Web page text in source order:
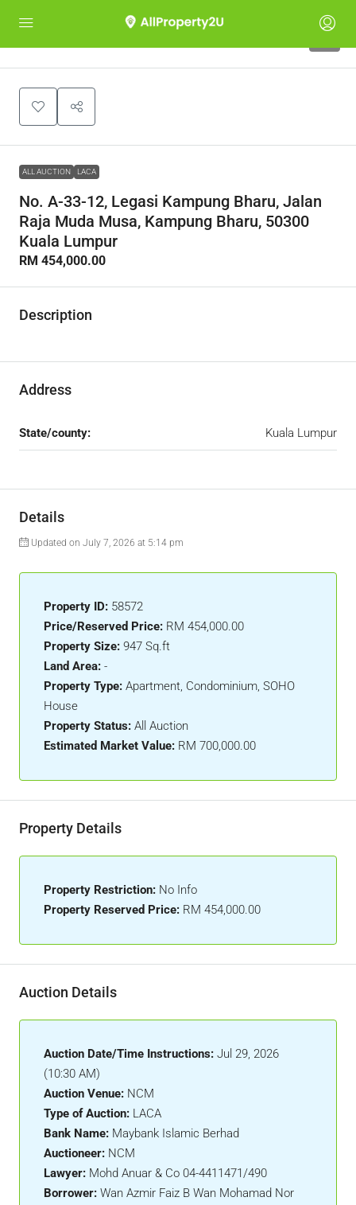
ALL AUCTION LACA
No. A-33-12, Legasi Kampung Bharu, Jalan
Raja Muda Musa, Kampung Bharu, 50300
Kuala Lumpur
RM 454,000.00
Description
Address
State/county: Kuala Lumpur
Details
Updated on July 7, 2026 at 5:14 pm
Property ID: 58572
Price/Reserved Price: RM 454,000.00
Property Size: 947 Sq.ft
Land Area: -
Property Type: Apartment, Condominium, SOHO
House
Property Status: All Auction
Estimated Market Value: RM 700,000.00
Property Details
Property Restriction: No Info
Property Reserved Price: RM 454,000.00
Auction Details
Auction Date/Time Instructions: Jul 29, 2026
(10:30 AM)
Auction Venue: NCM
Type of Auction: LACA
Bank Name: Maybank Islamic Berhad
Auctioneer: NCM
Lawyer: Mohd Anuar & Co 04-4411471/490
Borrower: Wan Azmir Faiz B Wan Mohamad Nor